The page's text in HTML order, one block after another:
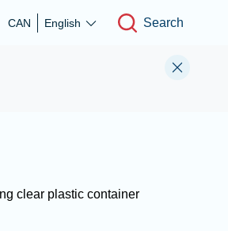
CAN English Search